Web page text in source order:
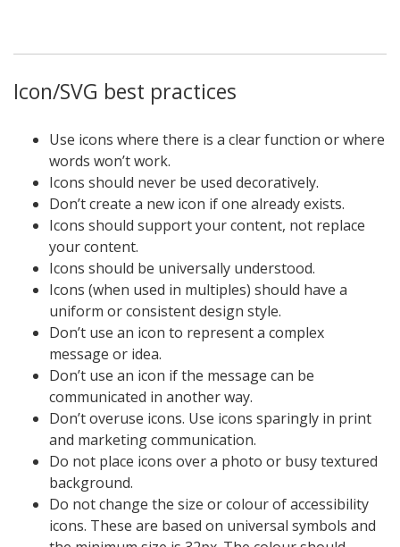
Icon/SVG best practices
Use icons where there is a clear function or where
words won’t work.
Icons should never be used decoratively.
Don’t create a new icon if one already exists.
Icons should support your content, not replace
your content.
Icons should be universally understood.
Icons (when used in multiples) should have a
uniform or consistent design style.
Don’t use an icon to represent a complex
message or idea.
Don’t use an icon if the message can be
communicated in another way.
Don’t overuse icons. Use icons sparingly in print
and marketing communication.
Do not place icons over a photo or busy textured
background.
Do not change the size or colour of accessibility
icons. These are based on universal symbols and